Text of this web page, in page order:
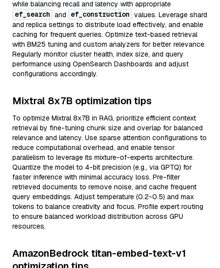
while balancing recall and latency with appropriate
ef_search and ef_construction values. Leverage shard
and replica settings to distribute load effectively, and enable
caching for frequent queries. Optimize text-based retrieval
with BM25 tuning and custom analyzers for better relevance.
Regularly monitor cluster health, index size, and query
performance using OpenSearch Dashboards and adjust
configurations accordingly.
Mixtral 8x7B optimization tips
To optimize Mixtral 8x7B in RAG, prioritize efficient context
retrieval by fine-tuning chunk size and overlap for balanced
relevance and latency. Use sparse attention configurations to
reduce computational overhead, and enable tensor
parallelism to leverage its mixture-of-experts architecture.
Quantize the model to 4-bit precision (e.g., via GPTQ) for
faster inference with minimal accuracy loss. Pre-filter
retrieved documents to remove noise, and cache frequent
query embeddings. Adjust temperature (0.2-0.5) and max
tokens to balance creativity and focus. Profile expert routing
to ensure balanced workload distribution across GPU
resources.
AmazonBedrock titan-embed-text-v1